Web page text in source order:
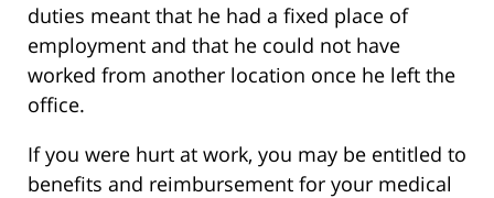
duties meant that he had a fixed place of
employment and that he could not have
worked from another location once he left the
office.
If you were hurt at work, you may be entitled to
benefits and reimbursement for your medical